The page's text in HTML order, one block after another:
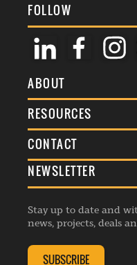
FOLLOW
ABOUT
About Us
Membership
Awards
Events
Listings
RESOURCES
Terms & Conditions
Commenting Policy
Republishing
Editorial Charter
Complaints Handling
CONTACT
General Enquiries
Advertise
Contribution Enquiry
Membership Enquiry
NEWSLETTER
Stay up to date and
news, projects, deals
SUBSCRIBE